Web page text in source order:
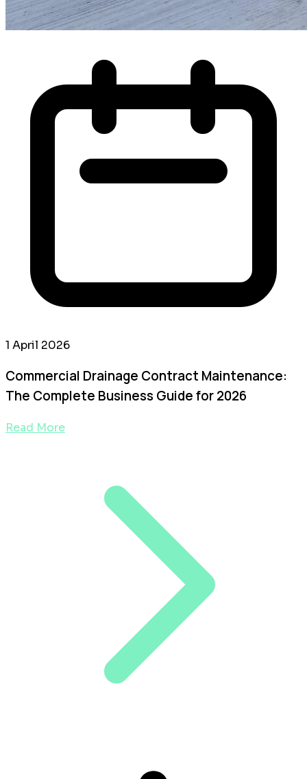
1 April 2026
Commercial Drainage Contract Maintenance:
The Complete Business Guide for 2026
Read More